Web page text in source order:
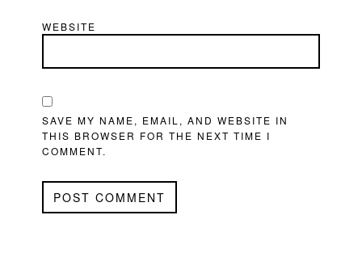
WEBSITE
SAVE MY NAME, EMAIL, AND WEBSITE IN
THIS BROWSER FOR THE NEXT TIME I
COMMENT.